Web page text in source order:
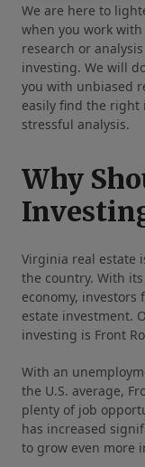
We are here to
when you work with
research or
investing. We will
you with unbiased
easily find the
stressful analysis.
Why
Virginia real estate
the country. With
economy,
estate investment.
investing is Front
With an
the U.S. average,
plenty of job
has increased
to grow even more